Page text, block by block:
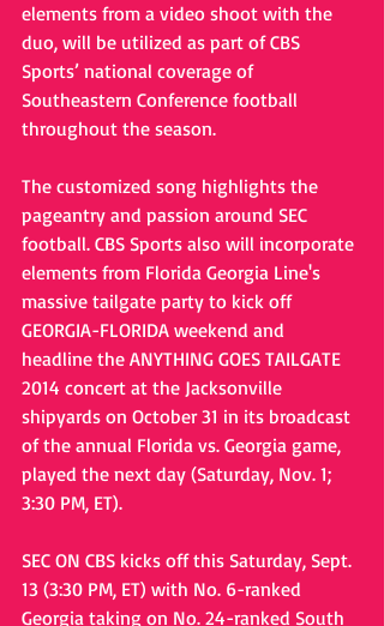
elements from a video shoot with the
duo, will be utilized as part of CBS
Sports’ national coverage of
Southeastern Conference football
throughout the season.
The customized song highlights the
pageantry and passion around SEC
football. CBS Sports also will incorporate
elements from Florida Georgia Line's
massive tailgate party to kick off
GEORGIA-FLORIDA weekend and
headline the ANYTHING GOES TAILGATE
2014 concert at the Jacksonville
shipyards on October 31 in its broadcast
of the annual Florida vs. Georgia game,
played the next day (Saturday, Nov. 1;
3:30 PM, ET).
SEC ON CBS kicks off this Saturday, Sept.
13 (3:30 PM, ET) with No. 6-ranked
Georgia taking on No. 24-ranked South